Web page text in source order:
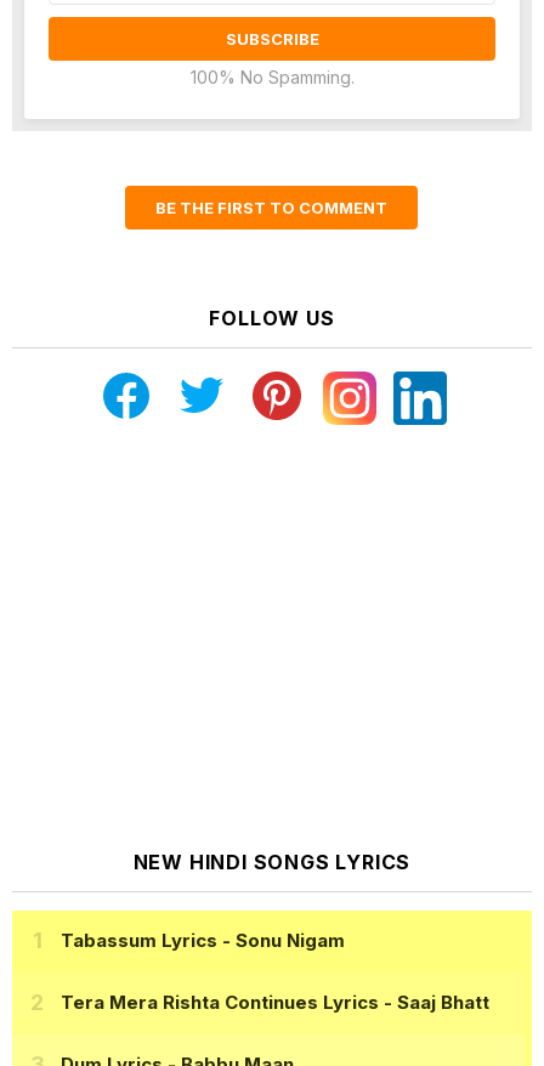
100% No Spamming.
BE THE FIRST TO COMMENT
FOLLOW US
NEW HINDI SONGS LYRICS
Tabassum Lyrics - Sonu Nigam
Tera Mera Rishta Continues Lyrics - Saaj Bhatt